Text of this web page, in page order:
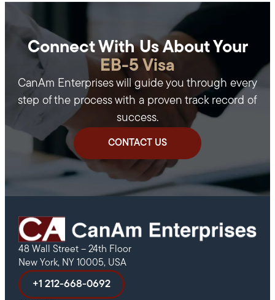
Connect With Us About Your
EB-5 Visa
CanAm Enterprises will guide you through every
step of the process with a proven track record of
success.
CONTACT US
48 Wall Street – 24th Floor
New York, NY 10005, USA
+1 212-668-0692